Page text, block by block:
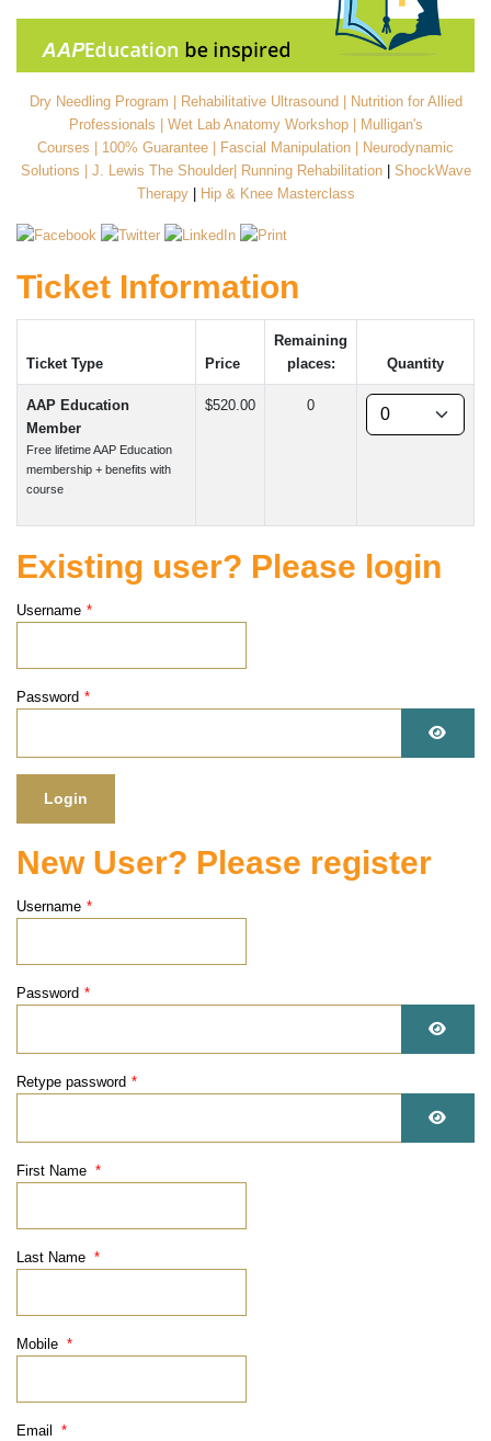
Dry Needling Program | Rehabilitative Ultrasound| Nutrition for Allied
Professionals | Wet Lab Anatomy Workshop| Mulligan's
Courses | 100% Guarantee | Fascial Manipulation | Neurodynamic
Solutions | J. Lewis The Shoulder| Running Rehabilitation| ShockWave
Therapy| Hip & Knee Masterclass
Ticket Information
Ticket Type Price
Remaining
places:
Quantity
AAP Education
Member
Free lifetime AAP Education
membership + benefits with
course
$520.00 0
Existing user? Please login
Username *
Password *
New User? Please register
Username *
Password *
Retype password *
First Name *
Last Name *
Mobile *
Email *